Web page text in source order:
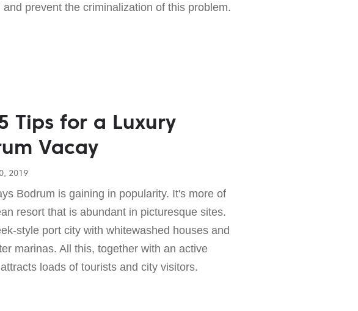
and prevent the criminalization of this problem.
Tips for a Luxury
Vacay
2019
Bodrum is gaining in popularity. It's more of
resort that is abundant in picturesque sites.
style port city with whitewashed houses and
marinas. All this, together with an active
loads of tourists and city visitors.